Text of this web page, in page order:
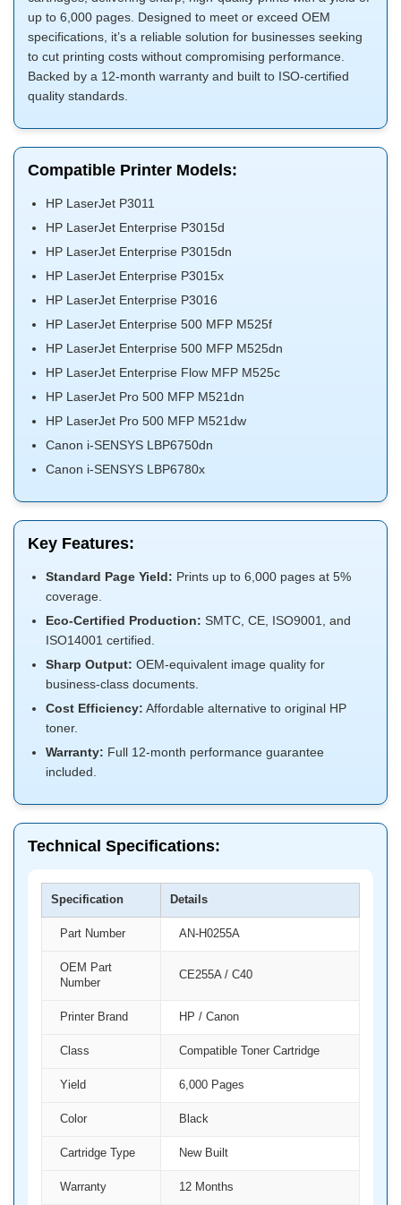
up to 6,000 pages. Designed to meet or exceed OEM
specifications, it’s a reliable solution for businesses seeking
to cut printing costs without compromising performance.
Backed by a 12-month warranty and built to ISO-certified
quality standards.
Compatible Printer Models:
HP LaserJet P3011
HP LaserJet Enterprise P3015d
HP LaserJet Enterprise P3015dn
HP LaserJet Enterprise P3015x
HP LaserJet Enterprise P3016
HP LaserJet Enterprise 500 MFP M525f
HP LaserJet Enterprise 500 MFP M525dn
HP LaserJet Enterprise Flow MFP M525c
HP LaserJet Pro 500 MFP M521dn
HP LaserJet Pro 500 MFP M521dw
Canon i-SENSYS LBP6750dn
Canon i-SENSYS LBP6780x
Key Features:
Standard Page Yield: Prints up to 6,000 pages at 5%
coverage.
Eco-Certified Production: SMTC, CE, ISO9001, and
ISO14001 certified.
Sharp Output: OEM-equivalent image quality for
business-class documents.
Cost Efficiency: Affordable alternative to original HP
toner.
Warranty: Full 12-month performance guarantee
included.
Technical Specifications:
Specification Details
Part Number AN-H0255A
OEM Part
Number
CE255A / C40
Printer Brand HP / Canon
Class Compatible Toner Cartridge
Yield 6,000 Pages
Color Black
Cartridge Type New Built
Warranty 12 Months